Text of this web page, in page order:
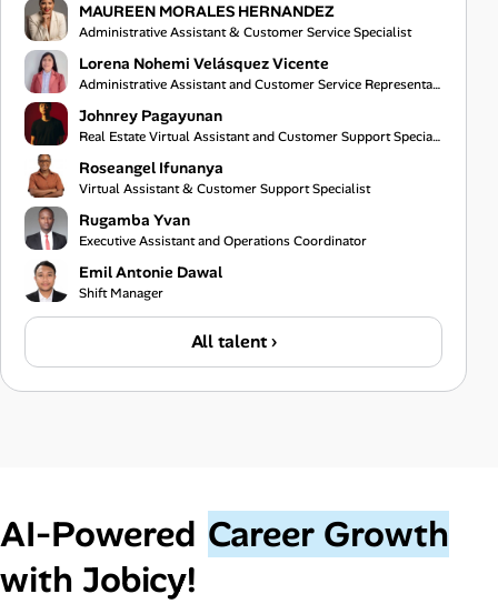
MAUREEN MORALES HERNANDEZ
Administrative Assistant & Customer Service Specialist
Lorena Nohemi Velásquez Vicente
Administrative Assistant and Customer Service Representative
Johnrey Pagayunan
Real Estate Virtual Assistant and Customer Support Specialist
Roseangel Ifunanya
Virtual Assistant & Customer Support Specialist
Rugamba Yvan
Executive Assistant and Operations Coordinator
Emil Antonie Dawal
Shift Manager
All talent ›
AI‑Powered Career Growth
with Jobicy!